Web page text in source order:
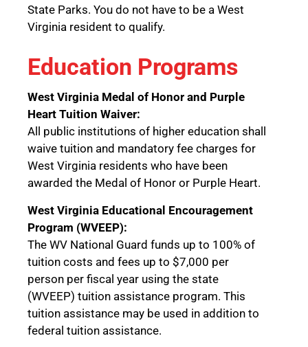
State Parks. You do not have to be a West
Virginia resident to qualify.
Education Programs
West Virginia Medal of Honor and Purple
Heart Tuition Waiver:
All public institutions of higher education shall
waive tuition and mandatory fee charges for
West Virginia residents who have been
awarded the Medal of Honor or Purple Heart.
West Virginia Educational Encouragement
Program (WVEEP):
The WV National Guard funds up to 100% of
tuition costs and fees up to $7,000 per
person per fiscal year using the state
(WVEEP) tuition assistance program. This
tuition assistance may be used in addition to
federal tuition assistance.